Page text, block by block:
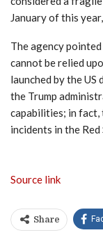
January of this
The agency
cannot be relied
launched by the
the Trump
capabilities; in fact,
incidents in the Red
Source link
Share